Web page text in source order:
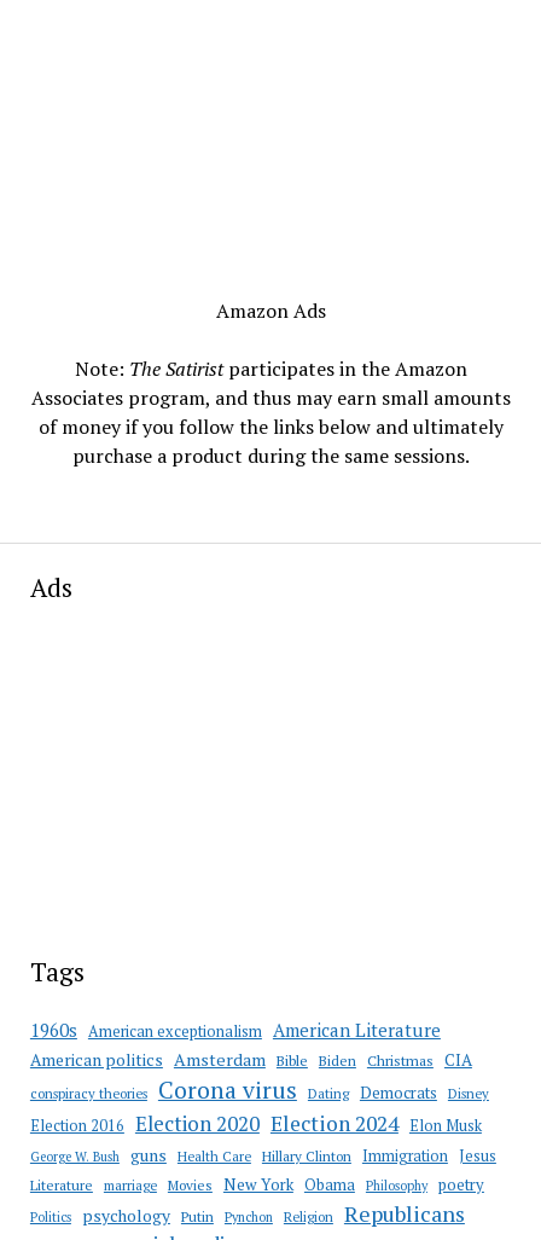
Amazon Ads
Note: The Satiristparticipates in the Amazon
Associates program, and thus may earn small amounts
of money if you follow the links below and ultimately
purchase a product during the same sessions.
Ads
Tags
1960s American exceptionalism American Literature
American politics Amsterdam Bible Biden Christmas CIA
conspiracy theories Corona virus Dating Democrats Disney
Election 2016 Election 2020 Election 2024 Elon Musk
George W. Bush guns Health Care Hillary Clinton Immigration Jesus
Literature marriage Movies New York Obama Philosophy poetry
Politics psychology Putin Pynchon Religion Republicans